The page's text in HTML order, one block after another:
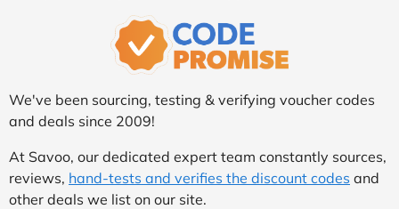
We've been sourcing, testing & verifying voucher codes
and deals since 2009!
At Savoo, our dedicated expert team constantly sources,
reviews, hand-tests and verifies the discount codes and
other deals we list on our site.